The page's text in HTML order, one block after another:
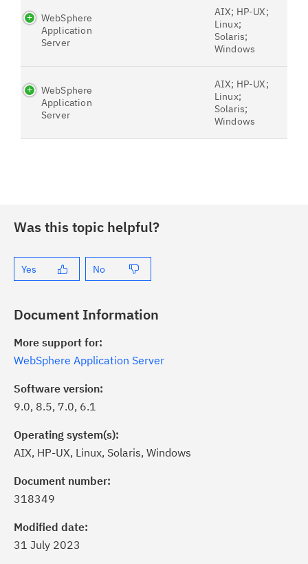
WebSphere
Application
Server
AIX; HP-UX;
Linux;
Solaris;
Windows
WebSphere
Application
Server
AIX; HP-UX;
Linux;
Solaris;
Windows
Was this topic helpful?
Yes No
Document Information
More support for:
WebSphere Application Server
Software version:
9.0, 8.5, 7.0, 6.1
Operating system(s):
AIX, HP-UX, Linux, Solaris, Windows
Document number:
318349
Modified date:
31 July 2023
Subscribe
button to stay
of critical IBM support
with My Notifications.
a proactive approach to problem